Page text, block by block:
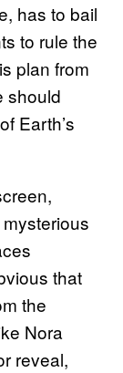
has to bail
to rule the
plan from
should
Earth’s
that
the
Nora
reveal,